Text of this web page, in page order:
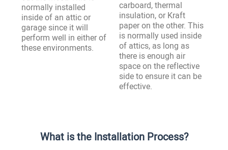
normally installed
inside of an attic or
garage since it will
perform well in either of
these environments.
carboard, thermal
insulation, or Kraft
paper on the other. This
is normally used inside
of attics, as long as
there is enough air
space on the reflective
side to ensure it can be
effective.
What is the Installation Process?